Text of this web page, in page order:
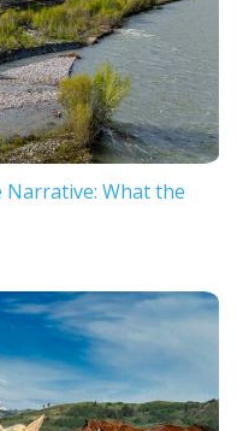
Narrative: What the